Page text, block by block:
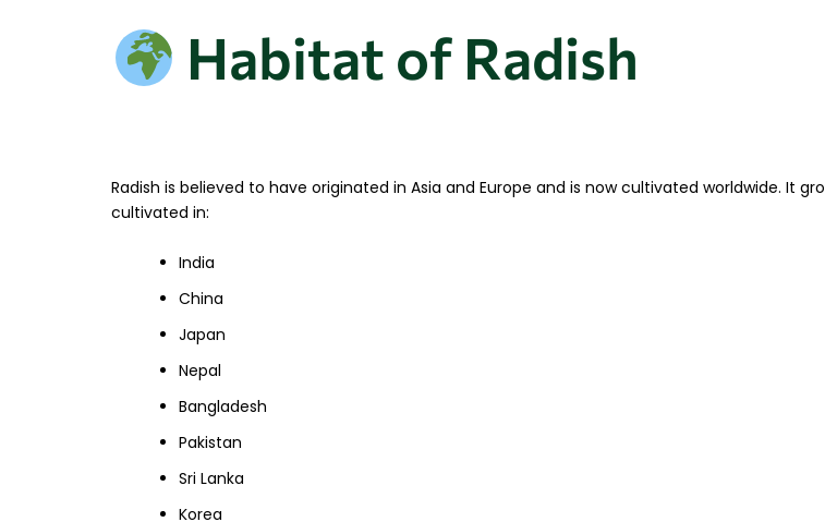
Habitat of Radish
Radish is believed to have originated in Asia and Europe and is now cultivated worldwide. It
cultivated in:
India
China
Japan
Nepal
Bangladesh
Pakistan
Sri Lanka
Korea